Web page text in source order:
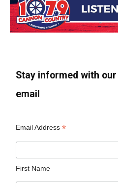
Stay informed with
email
Email Address*
First Name